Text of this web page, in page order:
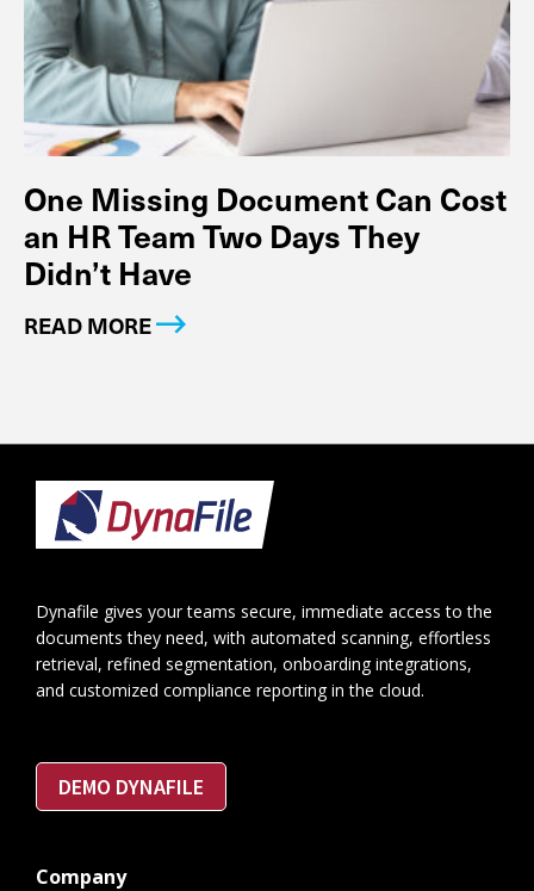
One Missing Document Can Cost
an HR Team Two Days They
Didn’t Have
READ MORE
Footer
Dynafile gives your teams secure, immediate access to the
documents they need, with automated scanning, effortless
retrieval, refined segmentation, onboarding integrations,
and customized compliance reporting in the cloud.
DEMO DYNAFILE
Company